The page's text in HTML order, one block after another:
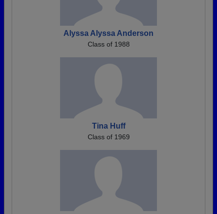
Alyssa Alyssa Anderson
Class of 1988
Tina Huff
Class of 1969